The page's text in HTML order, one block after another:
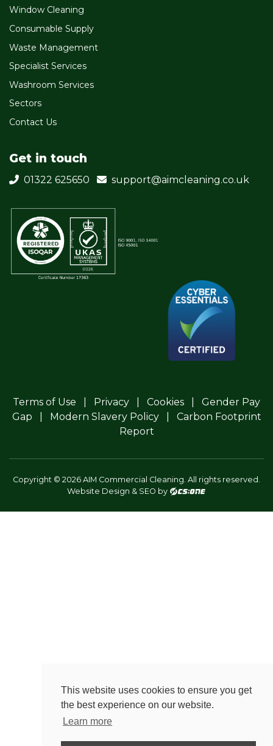
This website uses cookies to ensure you get
the best experience on our website.
Learn more
Window Cleaning
Consumable Supply
Waste Management
Specialist Services
Washroom Services
Sectors
Contact Us
Get in touch
01322 625650 support@aimcleaning.co.uk
Terms of Use Privacy Cookies
Gender Pay
Gap
Modern Slavery Policy
Carbon Footprint
Report
Copyright © 2026 AIM Commercial Cleaning. All rights reserved.
Website Design & SEO by